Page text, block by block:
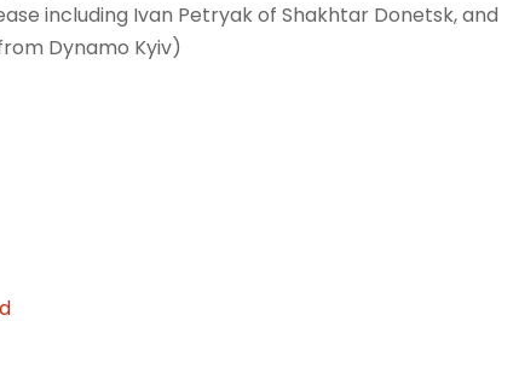
including Ivan Petryak of Shakhtar Donetsk, and
Dynamo Kyiv)